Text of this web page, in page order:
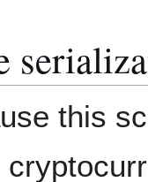
this